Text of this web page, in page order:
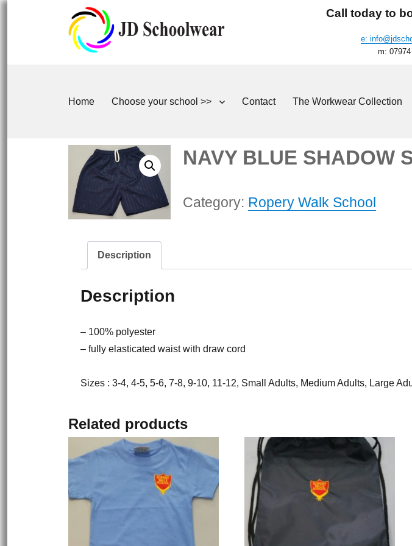
Call today to
e:
m:
Home Choose your school >> Contact The Workwear Collection
NAVY BLUE SHADOW
Category: Ropery Walk School
Description
Description
– 100% polyester
– fully elasticated waist with draw cord
Sizes : 3-4, 4-5, 5-6, 7-8, 9-10, 11-12, Small Adults, Medium Adults, Large
Related products